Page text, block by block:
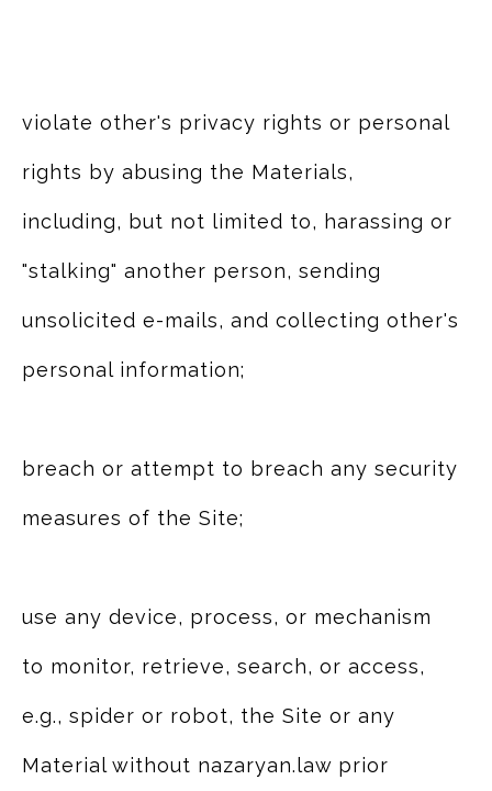
violate other's privacy rights or personal
rights by abusing the Materials,
including, but not limited to, harassing or
"stalking" another person, sending
unsolicited e-mails, and collecting other's
personal information;
breach or attempt to breach any security
measures of the Site;
use any device, process, or mechanism
to monitor, retrieve, search, or access,
e.g., spider or robot, the Site or any
Material without nazaryan.law prior